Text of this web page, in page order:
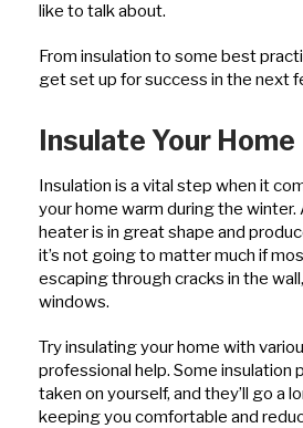
like to talk about.
From insulation to some best
get set up for success in the next
Insulate Your Home
Insulation is a vital step when it
your home warm during the winter.
heater is in great shape and
it’s not going to matter much if
escaping through cracks in the
windows.
Try insulating your home with
professional help. Some insulation
taken on yourself, and they’ll go a
keeping you comfortable and